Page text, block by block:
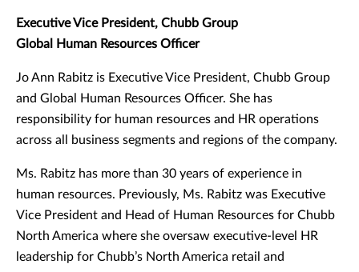
Executive Vice President, Chubb Group
Global Human Resources Officer
Jo Ann Rabitz is Executive Vice President, Chubb Group
and Global Human Resources Officer. She has
responsibility for human resources and HR operations
across all business segments and regions of the company.
Ms. Rabitz has more than 30 years of experience in
human resources. Previously, Ms. Rabitz was Executive
Vice President and Head of Human Resources for Chubb
North America where she oversaw executive-level HR
leadership for Chubb’s North America retail and